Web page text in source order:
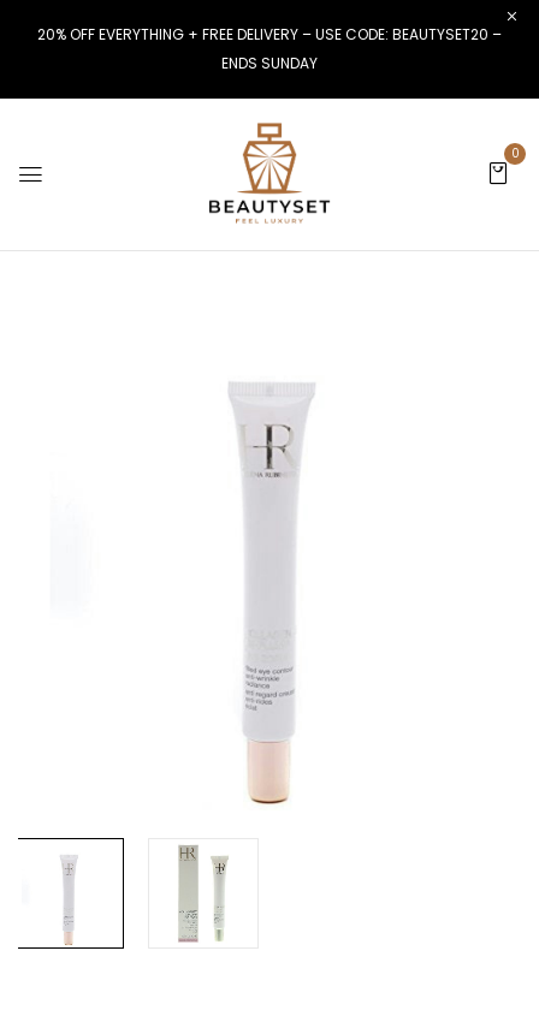
20% OFF EVERYTHING + FREE DELIVERY – USE CODE: BEAUTYSET20 –
ENDS SUNDAY
0